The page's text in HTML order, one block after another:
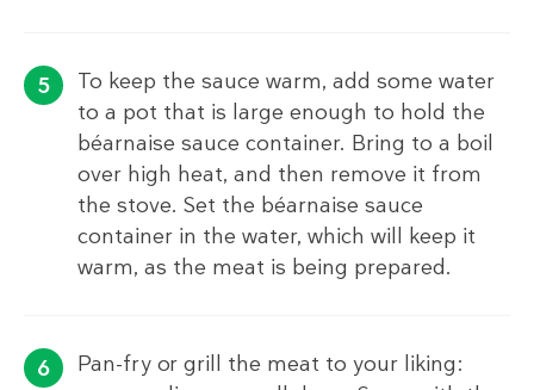
To keep the sauce warm, add some water
to a pot that is large enough to hold the
béarnaise sauce container. Bring to a boil
over high heat, and then remove it from
the stove. Set the béarnaise sauce
container in the water, which will keep it
warm, as the meat is being prepared.
Pan-fry or grill the meat to your liking: